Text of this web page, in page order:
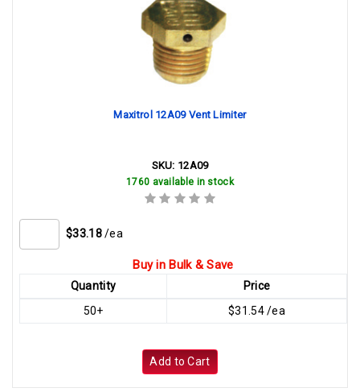
Maxitrol 12A09 Vent Limiter
SKU: 12A09
1760 available in stock
$33.18 /ea
Buy in Bulk & Save
Quantity
Price
50+
$31.54 /ea
Add to Cart